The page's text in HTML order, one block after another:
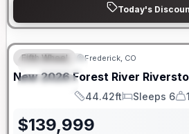
Today's
FEATURED
SPECIAL
Fifth Wheel Frederick, CO
New 2026 Forest River
Length
44.42ft
Sleeps
Sleeps 6
$139,999